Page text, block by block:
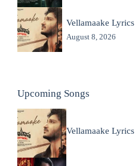
Vellamaake Lyrics
August 8, 2026
Upcoming Songs
Vellamaake Lyrics